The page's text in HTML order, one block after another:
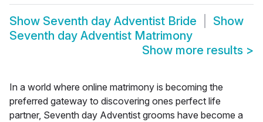
Show Seventh day Adventist Bride
Show
Seventh day Adventist Matrimony
Show more results >
In a world where online matrimony is becoming the
preferred gateway to discovering ones perfect life
partner, Seventh day Adventist grooms have become a